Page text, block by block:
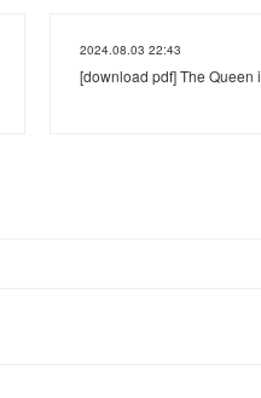
2024.08.03 22:43
[download pdf] The Queen